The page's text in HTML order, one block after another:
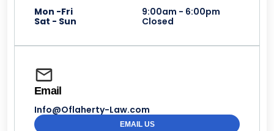
Mon -Fri
9:00am - 6:00pm
Sat - Sun
Closed
Email
Info@Oflaherty-Law.com
EMAIL US